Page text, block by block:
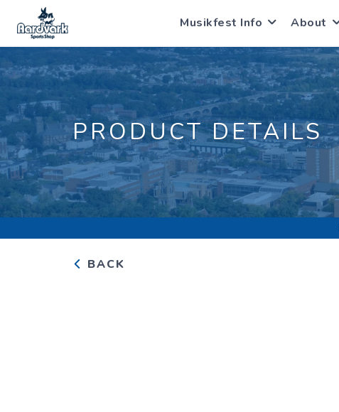
Musikfest Info About
PRODUCT DETAILS
BACK